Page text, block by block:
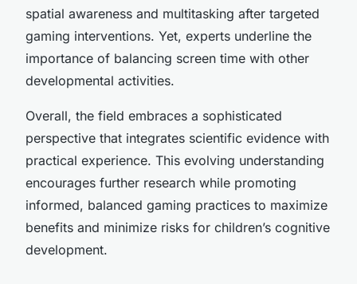
spatial awareness and multitasking after targeted
gaming interventions. Yet, experts underline the
importance of balancing screen time with other
developmental activities.
Overall, the field embraces a sophisticated
perspective that integrates scientific evidence with
practical experience. This evolving understanding
encourages further research while promoting
informed, balanced gaming practices to maximize
benefits and minimize risks for children’s cognitive
development.